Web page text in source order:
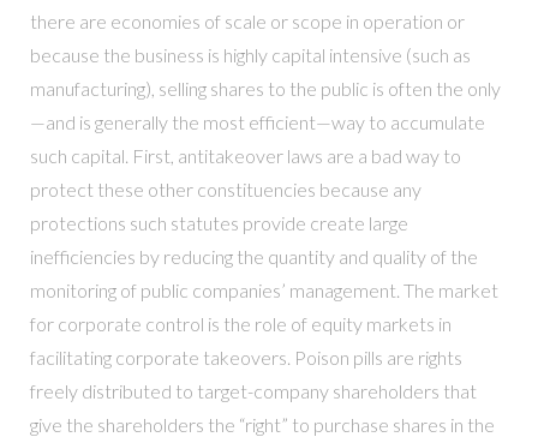
there are economies of scale or scope in operation or
because the business is highly capital intensive (such as
manufacturing), selling shares to the public is often the only
—and is generally the most efficient—way to accumulate
such capital. First, antitakeover laws are a bad way to
protect these other constituencies because any
protections such statutes provide create large
inefficiencies by reducing the quantity and quality of the
monitoring of public companies’ management. The market
for corporate control is the role of equity markets in
facilitating corporate takeovers. Poison pills are rights
freely distributed to target-company shareholders that
give the shareholders the “right” to purchase shares in the